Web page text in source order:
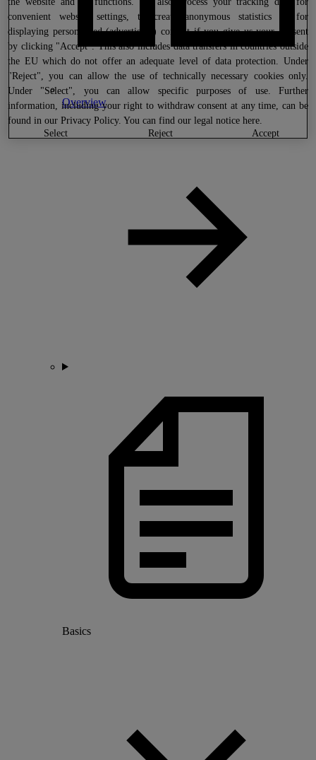
Overview
Basics
convenient website settings, to create anonymous statistics or for
displaying personalized (advertising) content if you give us your consent
by clicking "Accept". This also includes data transfers in countries outside
the EU which do not offer an adequate level of data protection. Under
"Reject", you can allow the use of technically necessary cookies only.
Under "Select", you can allow specific purposes of use. Further
information, including your right to withdraw consent at any time, can be
found in ourPrivacy Policy. You can find our legal noticehere.
reject
accept
select